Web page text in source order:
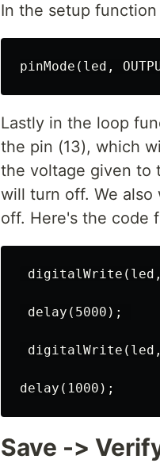
In the setup
Lastly in the loop
the pin (13), which
the voltage given to
will turn off. We
off. Here's the code
digitalWrite(led,
delay(5000);
digitalWrite(led,
Save ->